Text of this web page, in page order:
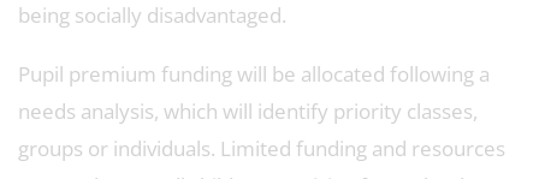
being socially disadvantaged.
Pupil premium funding will be allocated following a
needs analysis, which will identify priority classes,
groups or individuals. Limited funding and resources